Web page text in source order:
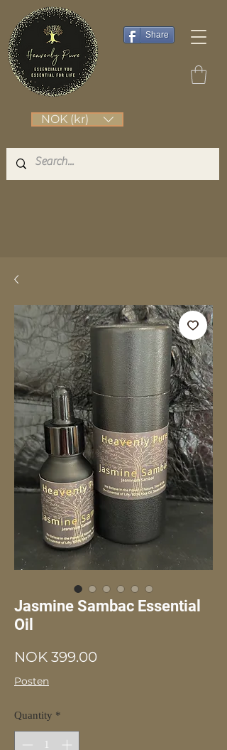
NOK (kr)
Share
Jasmine Sambac Essential
Oil
NOK 399.00Price
Posten
Quantity *